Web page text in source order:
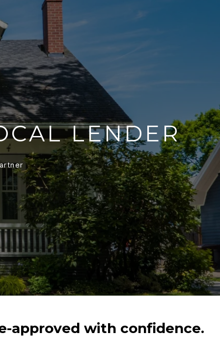
LENDER
approved with confidence.